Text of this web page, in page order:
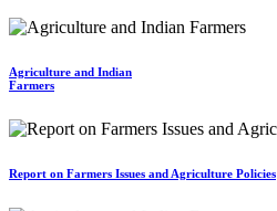
Agriculture and Indian
Farmers
Report on Farmers Issues and Agriculture Policies